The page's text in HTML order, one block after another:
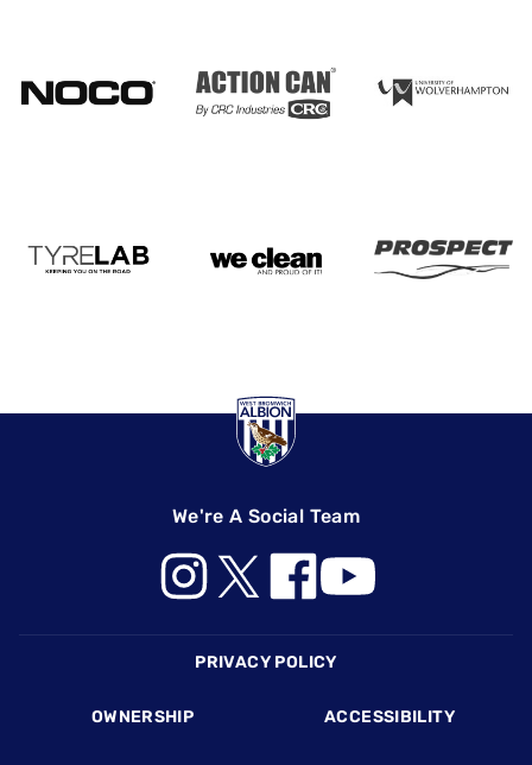
We're A Social Team
PRIVACY POLICY
OWNERSHIP ACCESSIBILITY